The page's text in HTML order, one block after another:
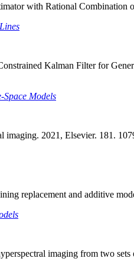
with Rational Combination
Kalman Filter for
Models
imaging. 2021, Elsevier. 181.
replacement and additive
imaging from two